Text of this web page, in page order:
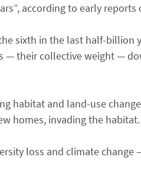
according to early
sixth in the last half-billion
their collective weight —
habitat and land-use
homes, invading the habitat.
loss and climate